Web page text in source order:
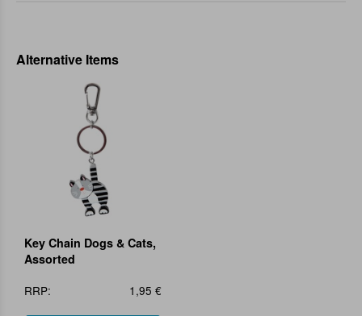
Alternative Items
Key Chain Dogs & Cats,
Assorted
RRP:
1,95 €